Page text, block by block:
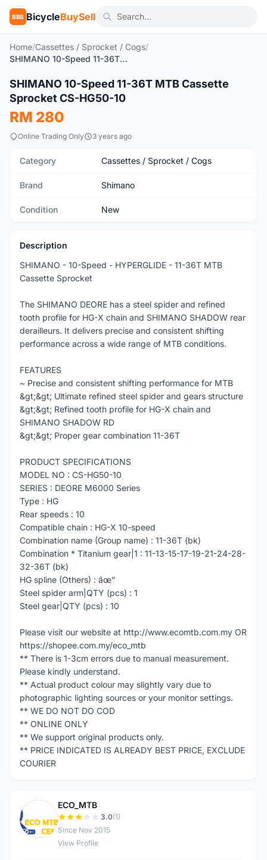
BBS BicycleBuySell
Home/Cassettes / Sprocket / Cogs/
SHIMANO 10-Speed 11-36T MTB Cassette Sprocket CS-HG50-10
New
SHIMANO 10-Speed 11-36T MTB Cassette
Sprocket CS-HG50-10
RM 280
Online Trading Only 3 years ago
Category Cassettes / Sprocket / Cogs
Brand Shimano
Condition New
Description
SHIMANO - 10-Speed - HYPERGLIDE - 11-36T MTB
Cassette Sprocket
The SHIMANO DEORE has a steel spider and refined
tooth profile for HG-X chain and SHIMANO SHADOW rear
derailleurs. It delivers precise and consistent shifting
performance across a wide range of MTB conditions.
FEATURES
~ Precise and consistent shifting performance for MTB
&gt;&gt; Ultimate refined steel spider and gears structure
&gt;&gt; Refined tooth profile for HG-X chain and
SHIMANO SHADOW RD
&gt;&gt; Proper gear combination 11-36T
PRODUCT SPECIFICATIONS
MODEL NO : CS-HG50-10
SERIES : DEORE M6000 Series
Type : HG
Rear speeds : 10
Compatible chain : HG-X 10-speed
Combination name (Group name) : 11-36T (bk)
Combination * Titanium gear|1 : 11-13-15-17-19-21-24-28-
32-36T (bk)
HG spline (Others) : âœ”
Steel spider arm|QTY (pcs) : 1
Steel gear|QTY (pcs) : 10
Please visit our website at http://www.ecomtb.com.my OR
https://shopee.com.my/eco_mtb
** There is 1-3cm errors due to manual measurement.
Please kindly understand.
** Actual product colour may slightly vary due to
photographic lighting sources or your monitor settings.
** WE DO NOT DO COD
** ONLINE ONLY
** We support original products only.
** PRICE INDICATED IS ALREADY BEST PRICE, EXCLUDE
COURIER
E
ECO_MTB
3.0(1)
Since Nov 2015
View Profile